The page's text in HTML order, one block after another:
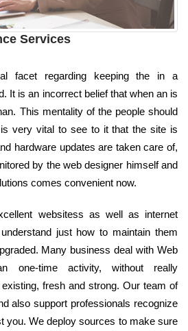
Services
facet regarding keeping the in a
It is an incorrect belief that when an is
This mentality of the people should
is very vital to see to it that the site is
hardware updates are taken care of,
by the web designer himself and
comes convenient now.
websitess as well as internet
just how to maintain them
Many business deal with Web
one-time activity, without really
fresh and strong. Our team of
also support professionals recognize
you. We deploy sources to make sure